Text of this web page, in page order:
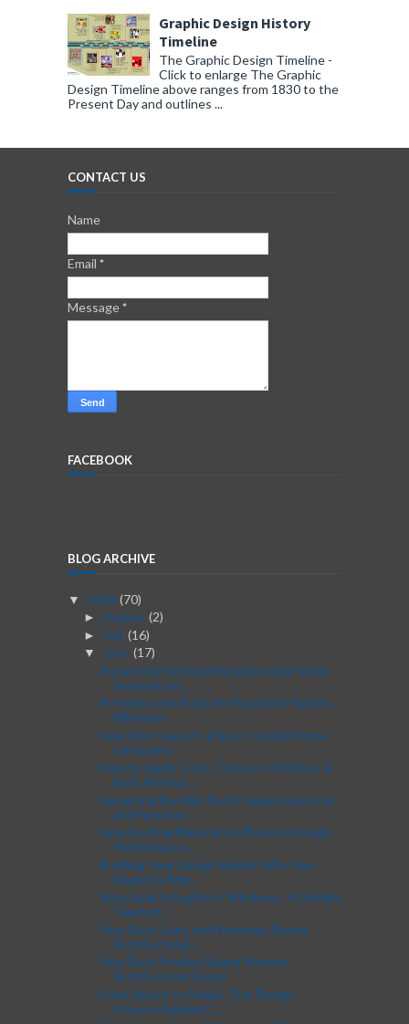
Graphic Design History
Timeline
The Graphic Design Timeline -
Click to enlarge The Graphic
Design Timeline above ranges from 1830 to the
Present Day and outlines ...
CONTACT US
Name
Email *
Message*
FACEBOOK
BLOG ARCHIVE
▼ 2026(70)
► August (2)
► July(16)
▼ June (17)
Advancing Medical Manufacturing Vision
Systems for...
Architectural Rules for Basement Egress
Windows
How Roof Layouts Impact Overall Home
Geometry
How to Apply Color Theory to Kitchen &
Bath Renova...
Designing Durable Roofs: Balancing Form
and Function
How Roofing Materials Influence Design
Performance...
Building Your Design Brand: Why Your
Registrar Mat...
Structural Integrity in Windows: A Design
Teacher’...
How Roof Lines and Materials Define
Architectural ...
How Roof Profiles Shape Modern
Architectural Styles
From Sketch to Strike: The Design
Process Behind C...